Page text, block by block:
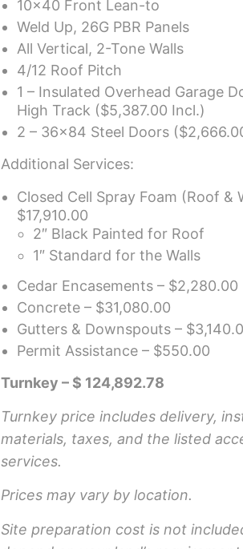
10×40 Front Lean-to
Weld Up, 26G PBR Panels
All Vertical, 2-Tone Walls
4/12 Roof Pitch
1 – Insulated Overhead Garage
High Track ($5,387.00 Incl.)
2 – 36×84 Steel Doors
Additional Services:
Closed Cell Spray Foam (Roof &
$17,910.00
2″ Black Painted for Roof
1″ Standard for the Walls
Cedar Encasements – $2,280.00
Concrete – $31,080.00
Gutters & Downspouts –
Permit Assistance – $550.00
Turnkey – $ 124,892.78
Turnkey price includes delivery,
materials, taxes, and the listed
services.
Prices may vary by location.
Site preparation cost is not